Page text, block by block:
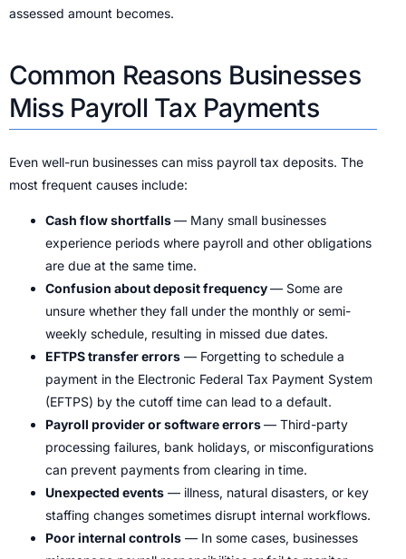
assessed amount becomes.
Common Reasons Businesses
Miss Payroll Tax Payments
Even well-run businesses can miss payroll tax deposits. The
most frequent causes include:
Cash flow shortfalls— Many small businesses
experience periods where payroll and other obligations
are due at the same time.
Confusion about deposit frequency— Some are
unsure whether they fall under the monthly or semi-
weekly schedule, resulting in missed due dates.
EFTPS transfer errors — Forgetting to schedule a
payment in the Electronic Federal Tax Payment System
(EFTPS) by the cutoff time can lead to a default.
Payroll provider or software errors— Third-party
processing failures, bank holidays, or misconfigurations
can prevent payments from clearing in time.
Unexpected events — illness, natural disasters, or key
staffing changes sometimes disrupt internal workflows.
Poor internal controls — In some cases, businesses